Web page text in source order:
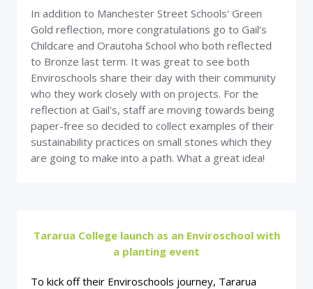
In addition to Manchester Street Schools' Green
Gold reflection, more congratulations go to Gail’s
Childcare and Orautoha School who both reflected
to Bronze last term. It was great to see both
Enviroschools share their day with their community
who they work closely with on projects. For the
reflection at Gail's, staff are moving towards being
paper-free so decided to collect examples of their
sustainability practices on small stones which they
are going to make into a path. What a great idea!
Tararua College launch as an Enviroschool with
a planting event
To kick off their Enviroschools journey, Tararua